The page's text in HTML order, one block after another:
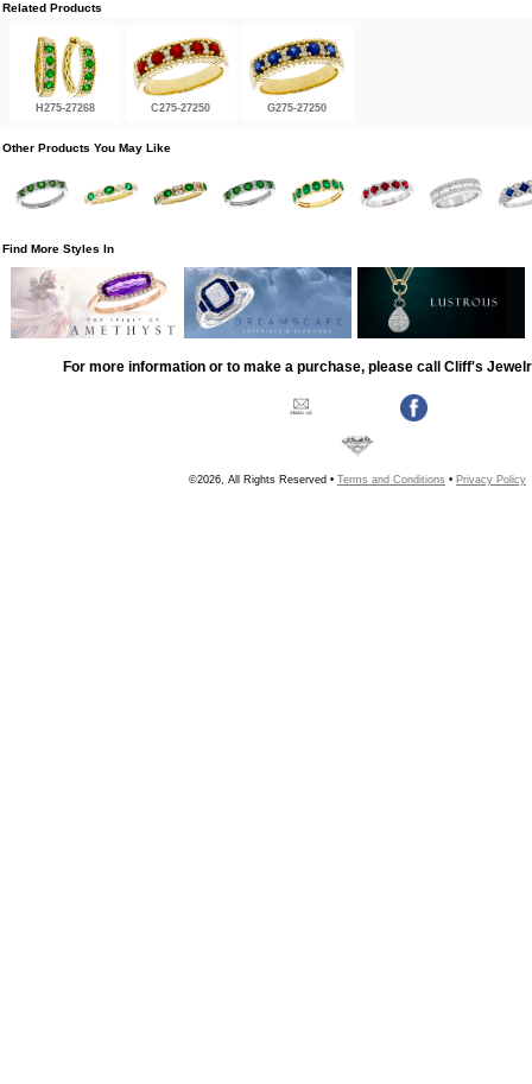
Related Products
H275-27268 C275-27250 G275-27250
Other Products You May Like
Find More Styles In
For more information or to make a purchase, please call Cliff's
©2026, All Rights Reserved • Terms and Conditions • Privacy Policy